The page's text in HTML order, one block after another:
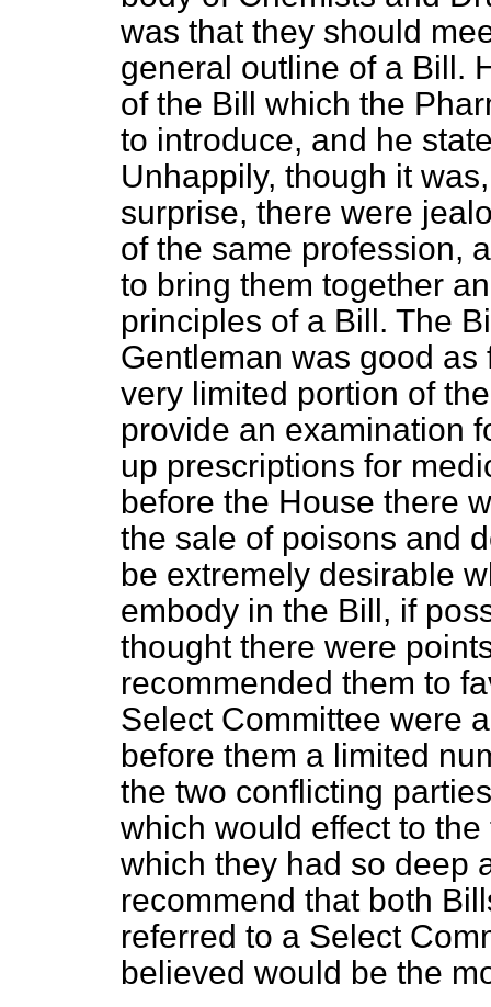
was that they should
general outline of a Bill.
of the Bill which the
to introduce, and he
Unhappily, though it
surprise, there were
of the same profession,
to bring them together
principles of a Bill. The
Gentleman was good
very limited portion of
provide an examination
up prescriptions for
before the House there
the sale of poisons and
be extremely desirable
embody in the Bill, if
thought there were
recommended them to
Select Committee were
before them a limited
the two conflicting
which would effect to
which they had so deep
recommend that both
referred to a Select
believed would be the